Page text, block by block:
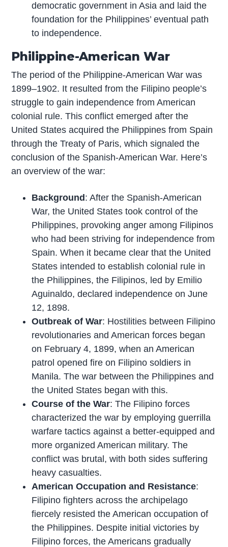
democratic government in Asia and laid the
foundation for the Philippines’ eventual path
to independence.
Philippine-American War
The period of the Philippine-American War was
1899–1902. It resulted from the Filipino people’s
struggle to gain independence from American
colonial rule. This conflict emerged after the
United States acquired the Philippines from Spain
through the Treaty of Paris, which signaled the
conclusion of the Spanish-American War. Here’s
an overview of the war:
Background: After the Spanish-American
War, the United States took control of the
Philippines, provoking anger among Filipinos
who had been striving for independence from
Spain. When it became clear that the United
States intended to establish colonial rule in
the Philippines, the Filipinos, led by Emilio
Aguinaldo, declared independence on June
12, 1898.
Outbreak of War: Hostilities between Filipino
revolutionaries and American forces began
on February 4, 1899, when an American
patrol opened fire on Filipino soldiers in
Manila. The war between the Philippines and
the United States began with this.
Course of the War: The Filipino forces
characterized the war by employing guerrilla
warfare tactics against a better-equipped and
more organized American military. The
conflict was brutal, with both sides suffering
heavy casualties.
American Occupation and Resistance:
Filipino fighters across the archipelago
fiercely resisted the American occupation of
the Philippines. Despite initial victories by
Filipino forces, the Americans gradually